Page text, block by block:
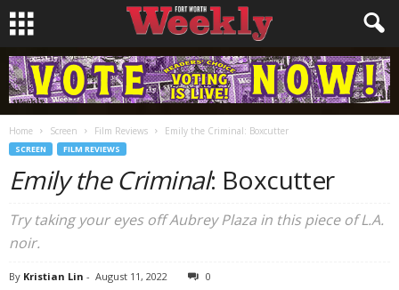
Home Screen Film Reviews Emily the Criminal: Boxcutter
SCREEN FILM REVIEWS
Emily the Criminal: Boxcutter
Try taking your eyes off Aubrey Plaza in this piece of L.A.
noir.
By Kristian Lin - August 11, 2022 0